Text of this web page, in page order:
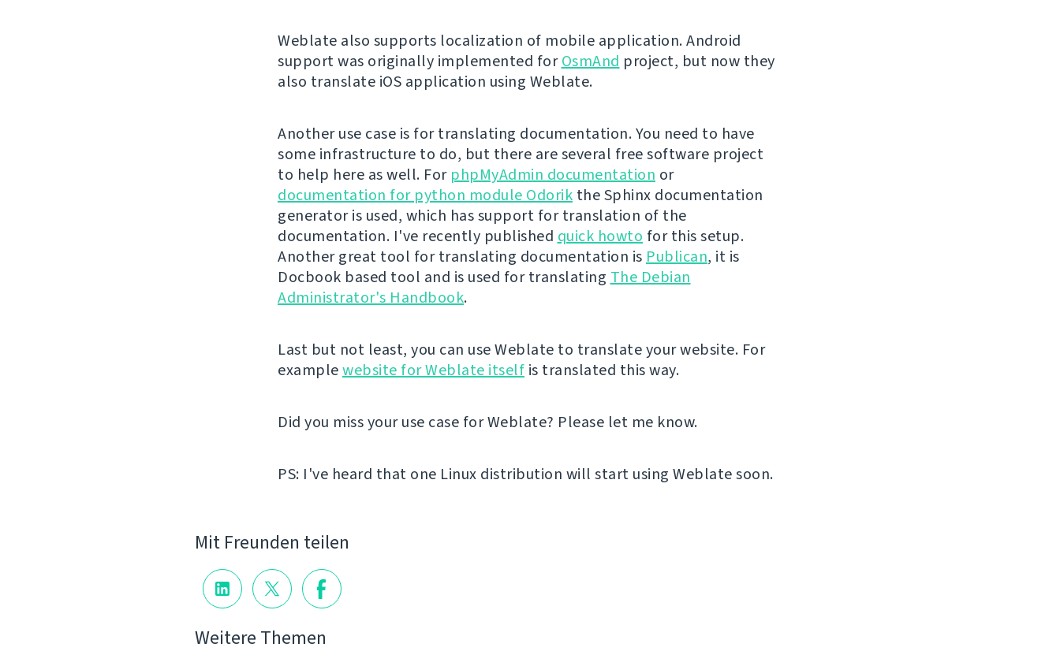
Weblate also supports localization of mobile application. Android
support was originally implemented forOsmAnd project, but now they
also translate iOS application using Weblate.
Another use case is for translating documentation. You need to have
some infrastructure to do, but there are several free software project
to help here as well. For phpMyAdmin documentation or
documentation for python module Odorik the Sphinx documentation
generator is used, which has support for translation of the
documentation. I've recently published quick howto for this setup.
Another great tool for translating documentation is Publican, it is
Docbook based tool and is used for translating The Debian
Administrator's Handbook.
Last but not least, you can use Weblate to translate your website. For
examplewebsite for Weblate itself is translated this way.
Did you miss your use case for Weblate? Please let me know.
PS: I've heard that one Linux distribution will start using Weblate soon.
Mit Freunden teilen
Weitere Themen